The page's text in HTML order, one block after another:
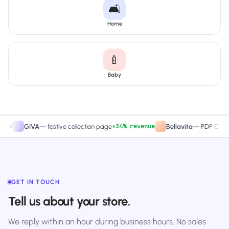
🛋️
Home
🍼
Baby
GIVA —festive collection page+34% revenue Bellavita—PDP CTA test
GET IN TOUCH
Tell us about your store.
We reply within an hour during business hours. No sales